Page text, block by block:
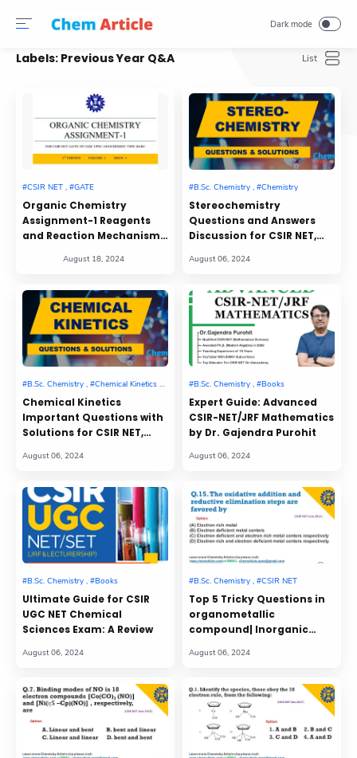
Labels: Previous Year Q&A
Organic Chemistry
Assignment-1 Reagents
and Reaction Mechanism,
Stereochemistry
Questions and Answers
Discussion for CSIR NET,
Entrance Examinations
Chemical Kinetics
Important Questions with
Solutions for CSIR NET,
Exam
Expert Guide: Advanced
CSIR-NET/JRF Mathematics
by Dr. Gajendra Purohit
Ultimate Guide for CSIR
UGC NET Chemical
Sciences Exam: A Review
Top 5 Tricky Questions in
organometallic
compound| Inorganic